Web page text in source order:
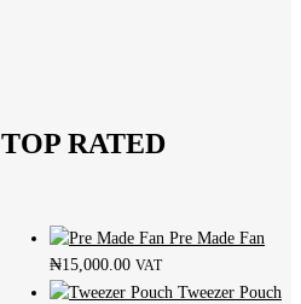
TOP RATED
Pre Made Fan
₦15,000.00 VAT
Tweezer Pouch